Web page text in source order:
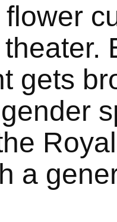
gets
a